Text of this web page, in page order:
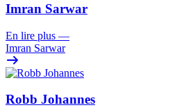
Imran Sarwar
En lire plus —
Imran Sarwar
Robb Johannes